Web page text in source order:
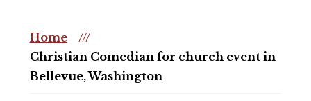
Christian
Comedian
christian
event
Home
///
Christian Comedian for church event in
Bellevue, Washington